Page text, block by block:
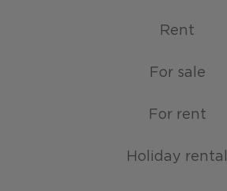
Rent
For sale
For rent
Holiday rental